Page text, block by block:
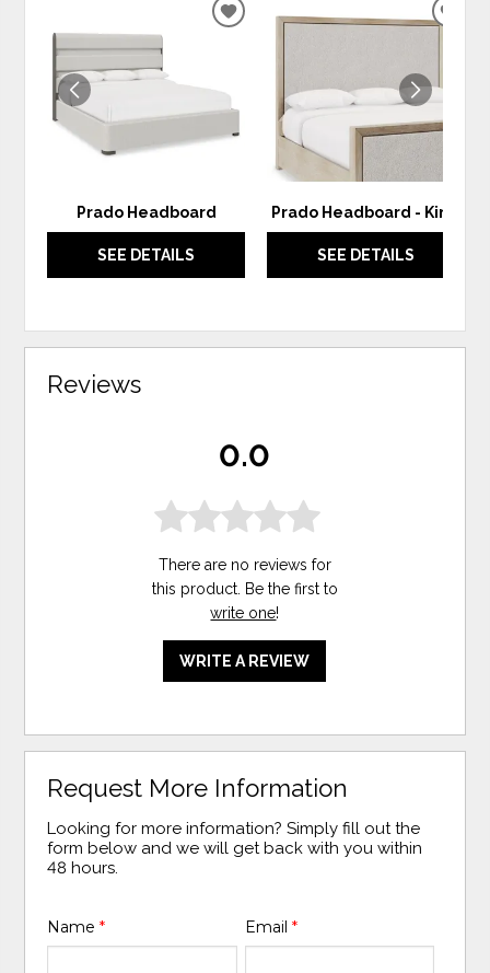
Prado Headboard
SEE DETAILS
ADD
Prado Headboard - King
SEE DETAILS
Reviews
0.0
There are no reviews for
this product. Be the first to
write one!
WRITE A REVIEW
Request More Information
Looking for more information? Simply fill out the
form below and we will get back with you within
48 hours.
Name* Email *